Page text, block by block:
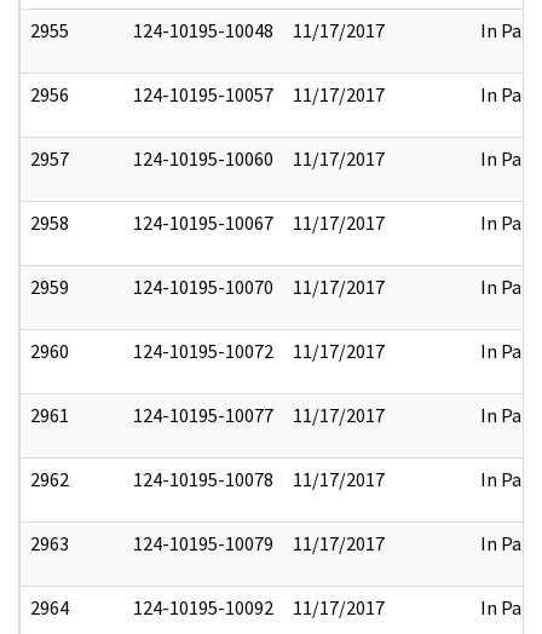
2955 124-10195-10048 11/17/2017 In Part
2956 124-10195-10057 11/17/2017 In Part
2957 124-10195-10060 11/17/2017 In Part
2958 124-10195-10067 11/17/2017 In Part
2959 124-10195-10070 11/17/2017 In Part
2960 124-10195-10072 11/17/2017 In Part
2961 124-10195-10077 11/17/2017 In Part
2962 124-10195-10078 11/17/2017 In Part
2963 124-10195-10079 11/17/2017 In Part
2964 124-10195-10092 11/17/2017 In Part